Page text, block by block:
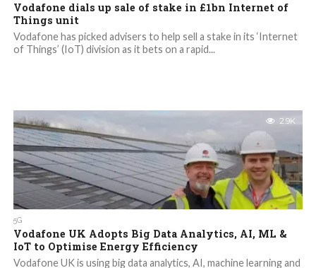
Vodafone dials up sale of stake in £1bn Internet of
Things unit
Vodafone has picked advisers to help sell a stake in its ‘Internet
of Things’ (IoT) division as it bets on a rapid...
2.9K
5G
Vodafone UK Adopts Big Data Analytics, AI, ML &
IoT to Optimise Energy Efficiency
Vodafone UK is using big data analytics, AI, machine learning and